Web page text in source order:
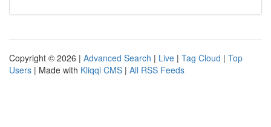
Copyright © 2026 | Advanced Search | Live | Tag Cloud | Top
Users | Made with Kliqqi CMS | All RSS Feeds